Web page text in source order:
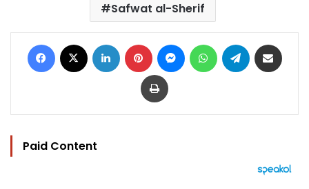
Safwat al-Sherif
Facebook LinkedIn Pinterest MessengerWhatsAppTelegram
Print
Paid Content